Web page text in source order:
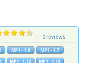
0 reviews